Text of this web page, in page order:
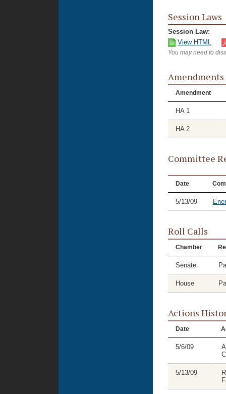
Session Laws
Session Law:
View HTML
You may need to
Amendments
Amendment
HA 1
HA 2
Committee
Date
5/13/09
Roll Calls
Chamber
Senate
House
Actions
Date
5/6/09
5/13/09